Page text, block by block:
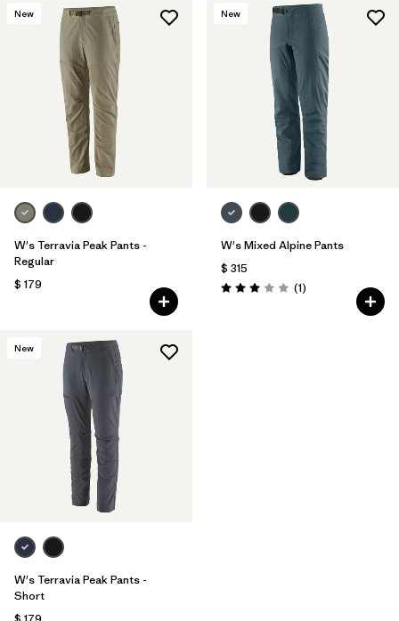
New
W's Terravia Peak Pants -
Regular
$ 179
New
W's Mixed Alpine Pants
$ 315
Valoración: 3.0 / 5
(1Comentarios
)
New
W's Terravia Peak Pants -
Short